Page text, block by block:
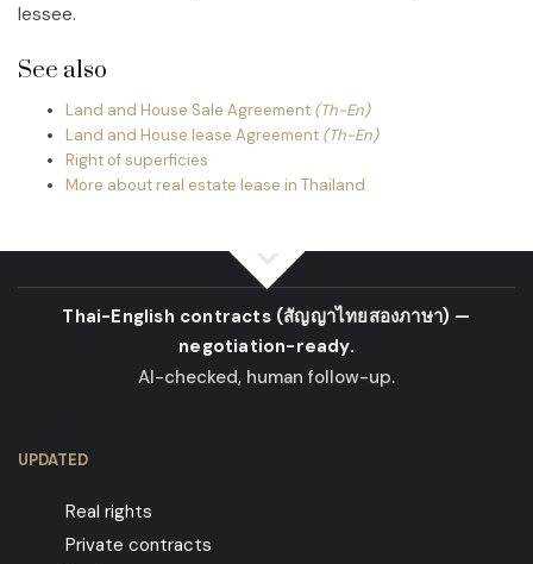
lessee.
See also
Land and House Sale Agreement (Th-En)
Land and House lease Agreement (Th-En)
Right of superficies
More about real estate lease in Thailand
Thai-English contracts (สัญญาไทยสองภาษา) —
negotiation-ready.
AI-checked, human follow-up.
UPDATED
Real rights
Private contracts